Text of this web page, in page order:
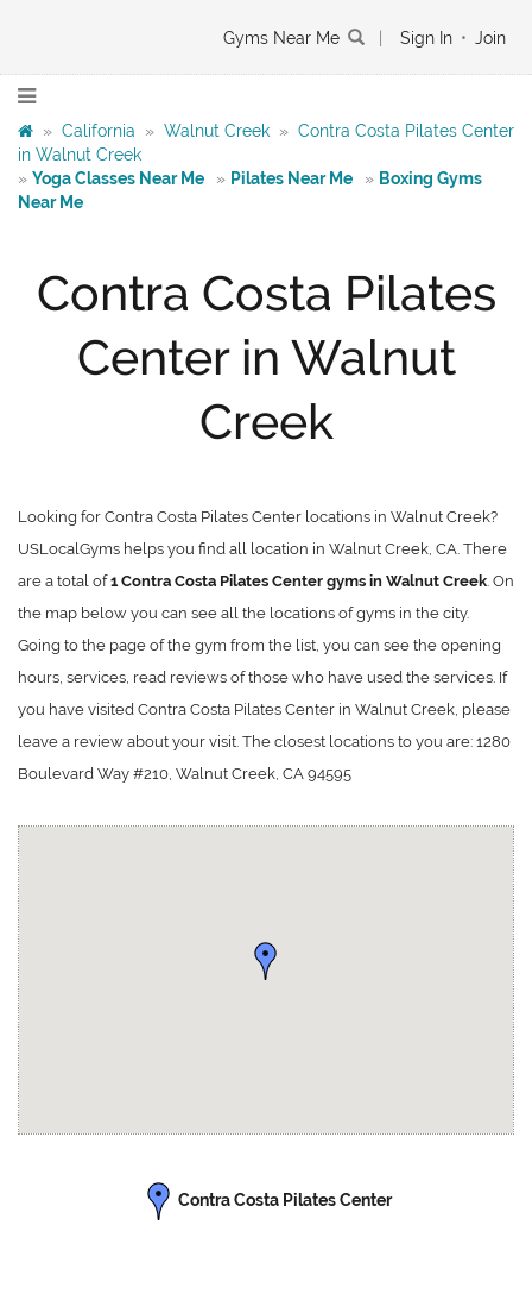
Gyms Near Me Sign In • Join
» California » Walnut Creek » Contra Costa Pilates Center
in Walnut Creek
» Yoga Classes Near Me » Pilates Near Me » Boxing Gyms
Near Me
Contra Costa Pilates
Center in Walnut
Creek
Looking for Contra Costa Pilates Center locations in Walnut Creek?
USLocalGyms helps you find all location in Walnut Creek, CA. There
are a total of1 Contra Costa Pilates Center gyms in Walnut Creek. On
the map below you can see all the locations of gyms in the city.
Going to the page of the gym from the list, you can see the opening
hours, services, read reviews of those who have used the services. If
you have visited Contra Costa Pilates Center in Walnut Creek, please
leave a review about your visit. The closest locations to you are: 1280
Boulevard Way #210, Walnut Creek, CA 94595
Contra Costa Pilates Center